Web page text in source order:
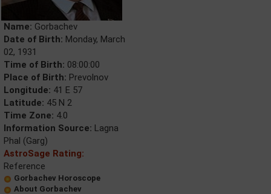
Name: Gorbachev
Date of Birth: Monday, March
02, 1931
Time of Birth: 08:00:00
Place of Birth: Prevolnov
Longitude: 41 E 57
Latitude: 45 N 2
Time Zone: 4.0
Information Source: Lagna
Phal (Garg)
AstroSage Rating:
Reference
Gorbachev Horoscope
About Gorbachev